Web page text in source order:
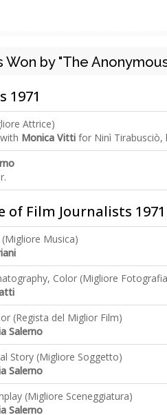
Won by "The
1971
Attrice)
Monica Vittifor Ninì Tirabusciò,
Film Journalists 1971
Musica)
Color (Migliore
(Regista del Miglior Film)
Salerno
Story (Migliore Soggetto)
Salerno
(Migliore Sceneggiatura)
Salerno